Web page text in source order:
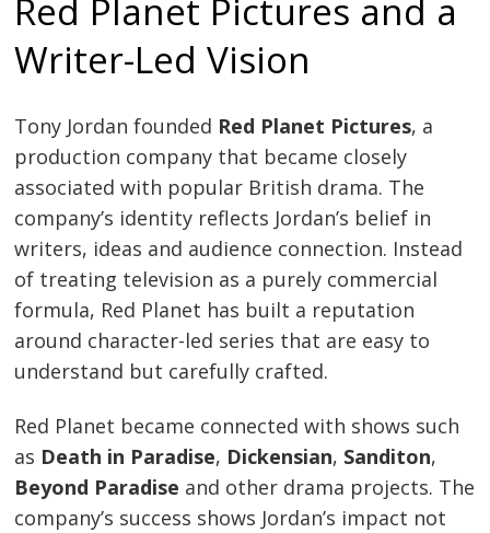
Red Planet Pictures and a
Writer-Led Vision
Tony Jordan founded Red Planet Pictures, a
production company that became closely
associated with popular British drama. The
company’s identity reflects Jordan’s belief in
writers, ideas and audience connection. Instead
of treating television as a purely commercial
formula, Red Planet has built a reputation
around character-led series that are easy to
understand but carefully crafted.
Red Planet became connected with shows such
as Death in Paradise, Dickensian, Sanditon,
Beyond Paradise and other drama projects. The
company’s success shows Jordan’s impact not